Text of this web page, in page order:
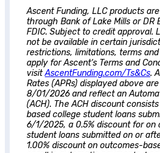
AscentFunding, LLC products
through Bank of Lake Mills or DR
FDIC. Subject to credit approval.
not be available in certain
restrictions, limitations, terms
apply forAscent‘s Terms and
visitAscentFunding.com/Ts&Cs.
Rates (APRs) displayed above
8/01/2026 and reflect an
(ACH). The ACH discount
based college student loans
6/1/2025, a 0.5% discount for on
student loans submitted on or
1.00% discount on outcomes-